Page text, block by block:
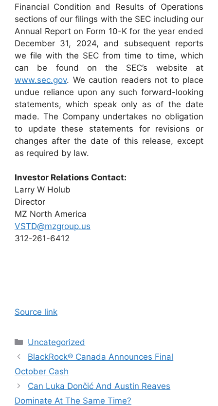
Financial Condition and Results of Operations
sections of our filings with the SEC including our
Annual Report on Form 10-K for the year ended
December 31, 2024, and subsequent reports
we file with the SEC from time to time, which
can be found on the SEC’s website at
www.sec.gov. We caution readers not to place
undue reliance upon any such forward-looking
statements, which speak only as of the date
made. The Company undertakes no obligation
to update these statements for revisions or
changes after the date of this release, except
as required by law.
Investor Relations Contact:
Larry W Holub
Director
MZ North America
VSTD@mzgroup.us
312-261-6412
Source link
Categories
Uncategorized
BlackRock® Canada Announces Final
October Cash
Can Luka Dončić And Austin Reaves
Dominate At The Same Time?